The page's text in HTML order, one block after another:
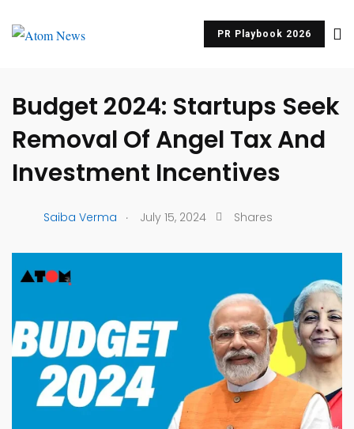
PR Playbook 2026
Budget 2024: Startups Seek
Removal Of Angel Tax And
Investment Incentives
Saiba Verma . July 15, 2024 Shares